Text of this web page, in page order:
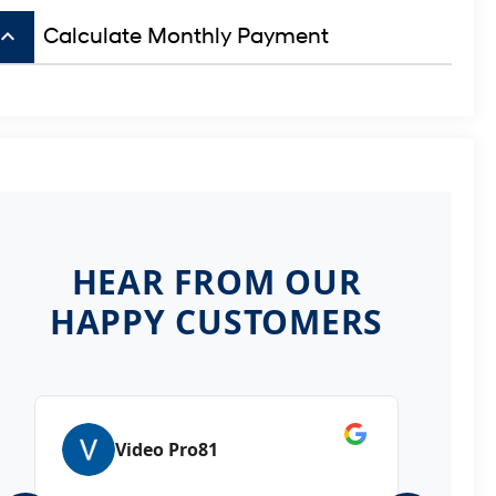
keyboard_arrow_up Calculate Monthly Payment